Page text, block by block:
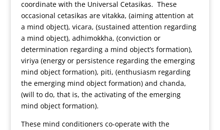
coordinate with the Universal Cetasikas. These
occasional cetasikas are vitakka, (aiming attention at
a mind object), vicara, (sustained attention regarding
a mind object), adhimokkha, (conviction or
determination regarding a mind object’s formation),
viriya (energy or persistence regarding the emerging
mind object formation), piti, (enthusiasm regarding
the emerging mind object formation) and chanda,
(will to do, that is, the activating of the emerging
mind object formation).
These mind conditioners co-operate with the